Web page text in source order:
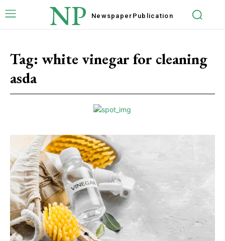
NP Newspaper Publication
Tag: white vinegar for cleaning
asda